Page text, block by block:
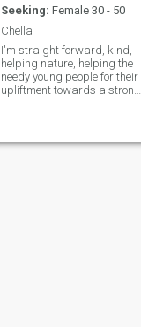
Seeking: Female 30 - 50
Chella
I'm straight forward, kind,
helping nature, helping the
needy young people for their
upliftment towards a strong